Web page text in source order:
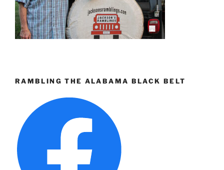
RAMBLING THE ALABAMA BLACK BELT